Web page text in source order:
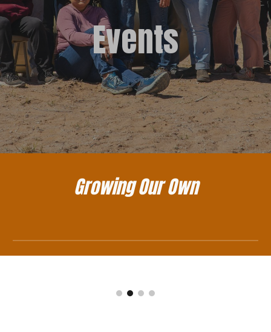
Events
Growing Our Own